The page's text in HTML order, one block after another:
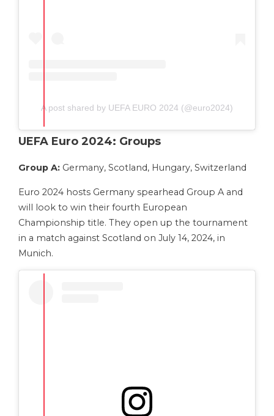
A post shared by UEFA EURO 2024 (@euro2024)
UEFA Euro 2024: Groups
Group A: Germany, Scotland, Hungary, Switzerland
Euro 2024 hosts Germany spearhead Group A and
will look to win their fourth European
Championship title. They open up the tournament
in a match against Scotland on July 14, 2024, in
Munich.